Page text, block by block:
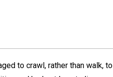
to crawl, rather than walk, to